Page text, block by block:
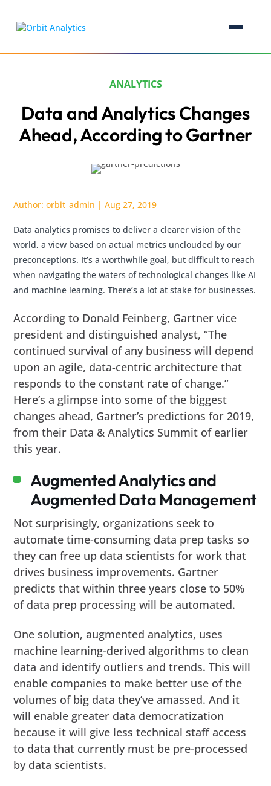
ANALYTICS
Data and Analytics Changes
Ahead, According to Gartner
Author:orbit_admin |Aug 27, 2019
Data analytics promises to deliver a clearer vision of the
world, a view based on actual metrics unclouded by our
preconceptions. It’s a worthwhile goal, but difficult to reach
when navigating the waters of technological changes like AI
and machine learning. There’s a lot at stake for businesses.
According to Donald Feinberg, Gartner vice
president and distinguished analyst, “The
continued survival of any business will depend
upon an agile, data-centric architecture that
responds to the constant rate of change.”
Here’s a glimpse into some of the biggest
changes ahead, Gartner’s predictions for 2019,
from their Data & Analytics Summit of earlier
this year.
Augmented Analytics and
Augmented Data Management
Not surprisingly, organizations seek to
automate time-consuming data prep tasks so
they can free up data scientists for work that
drives business improvements. Gartner
predicts that within three years close to 50%
of data prep processing will be automated.
One solution, augmented analytics, uses
machine learning-derived algorithms to clean
data and identify outliers and trends. This will
enable companies to make better use of the
volumes of big data they’ve amassed. And it
will enable greater data democratization
because it will give less technical staff access
to data that currently must be pre-processed
by data scientists.